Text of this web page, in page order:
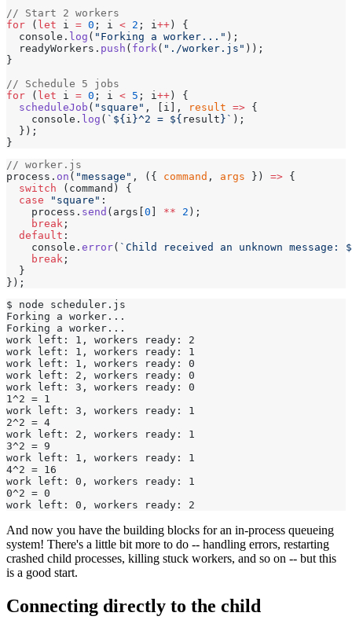
// Start 2 workers
for ( let i = 0 ; i < 2 ; i++ ) {
  console.
log ( "Forking a worker..." );
  readyWorkers.
push ( fork( "./worker.js" ));
}
// Schedule 5 jobs
for ( let i = 0 ; i < 5 ; i++ ) {
  scheduleJob
( "square" , [i], result => {
    console.
log ( `${ i }^2 = ${ result }` );
  });
}
// worker.js
process. on ( "message" , ({ command , args }) => {
  switch
(command) {
  case
"square" :
    process.
send (args[ 0 ** 2 );
    break
;
  default
:
    console.
error( `Child received an unknown message:
    break
;
  }
});
$ node scheduler.js
Forking a worker...
Forking a worker...
work left: 1, workers ready: 2
work left: 1, workers ready: 1
work left: 1, workers ready: 0
work left: 2, workers ready: 0
work left: 3, workers ready: 0
1^2 = 1
work left: 3, workers ready: 1
2^2 = 4
work left: 2, workers ready: 1
3^2 = 9
work left: 1, workers ready: 1
4^2 = 16
work left: 0, workers ready: 1
0^2 = 0
work left: 0, workers ready: 2
And now you have the building blocks for an in-process queueing
system! There's a little bit more to do -- handling errors, restarting
crashed child processes, killing stuck workers, and so on -- but this
is a good start.
Connecting directly to the child